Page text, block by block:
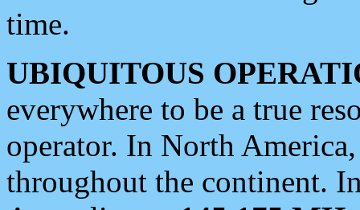
time.
UBIQUITOUS
everywhere to be a true
operator. In North
throughout the continent.